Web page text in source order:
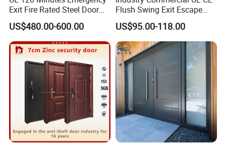
Exit Fire Rated Steel Door
with Push Bar
US$480.00-600.00
Flush Swing Exit Escape
Entry Anti-Theft Swing
Interior Exterior Metal Gate
Emergency Security Fire
Rated Galvanized Steel
Door
US$95.00-118.00